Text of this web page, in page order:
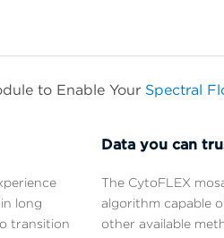
to Enable Your Spectral
long
transition
Data you can
The CytoFLEX
algorithm capable
other available